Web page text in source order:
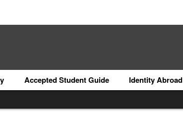
Accepted Student Guide Identity Abroad